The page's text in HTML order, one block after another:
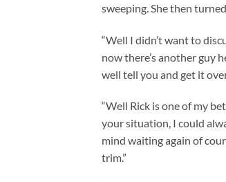
sweeping. She then
“Well I didn’t want to
now there’s another guy
well tell you and get it
“Well Rick is one of my
your situation, I could
mind waiting again of
trim.”